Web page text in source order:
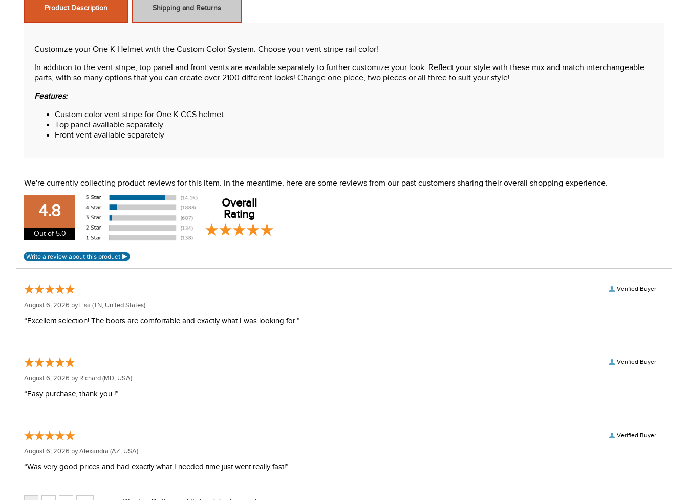
Product Description Shipping and Returns
Customize your One K Helmet with the Custom Color System. Choose your vent stripe rail color!
In addition to the vent stripe, top panel and front vents are available separately to further customize your look. Reflect your style with these mix and match interchangeable
parts, with so many options that you can create over 2100 different looks! Change one piece, two pieces or all three to suit your style!
Features:
Custom color vent stripe for One K CCS helmet
Top panel available separately.
Front vent available separately
We're currently collecting product reviews for this item. In the meantime, here are some reviews from our past customers sharing their overall shopping experience.
4.8
Out of 5.0
Overall
Rating
Verified Buyer
August 6, 2026 by Lisa (TN, United States)
“Excellent selection! The boots are comfortable and exactly what I was looking for.”
Verified Buyer
August 6, 2026 by Richard (MD, USA)
“Easy purchase, thank you !”
Verified Buyer
August 6, 2026 byAlexandra (AZ, USA)
“Was very good prices and had exactly what I needed time just went really fast!”